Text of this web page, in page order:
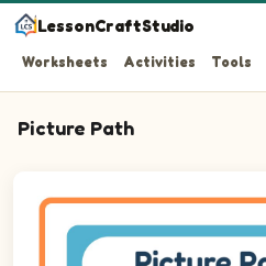
LessonCraftStudio
Worksheets Activities Tools
Picture Path